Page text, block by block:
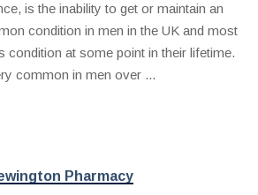
is the inability to get or maintain an
condition in men in the UK and most
condition at some point in their lifetime.
common in men over ...
Pharmacy